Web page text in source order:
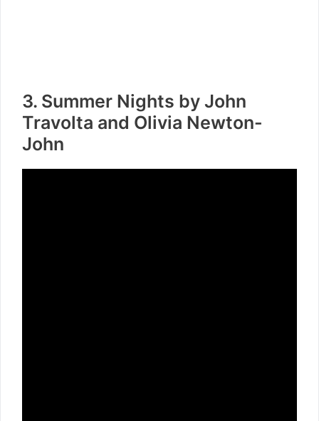
3. Summer Nights by John
Travolta and Olivia Newton-
John